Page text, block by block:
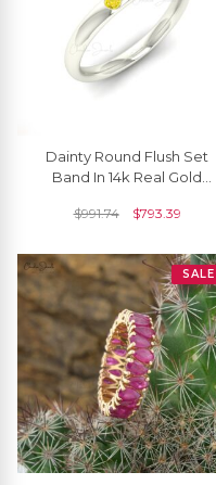
Dainty Round Flush Set
Band In 14k Real Gold
Gemstone Ring
$991.74 $793.39
SALE